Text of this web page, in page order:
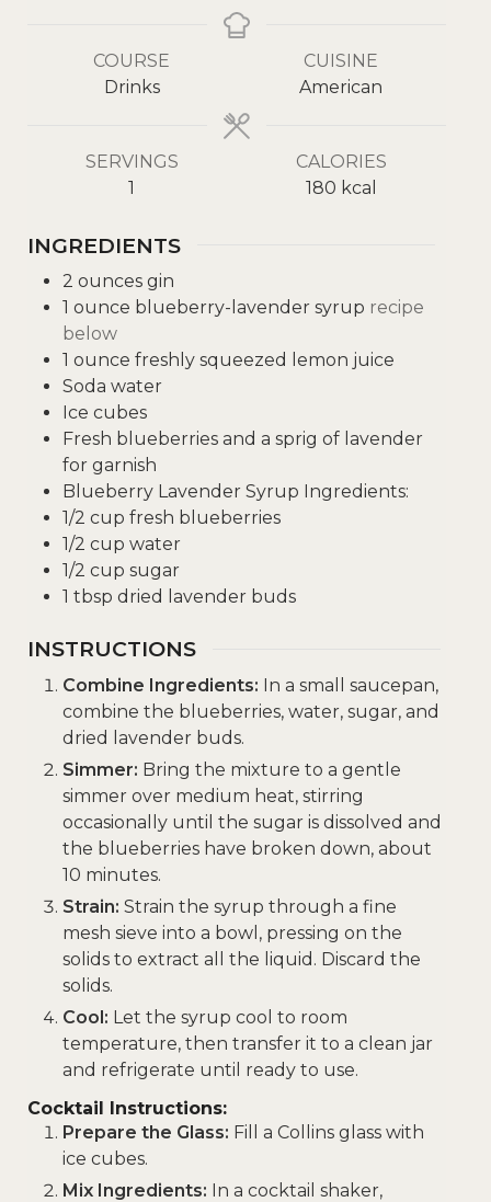
COURSE
Drinks
CUISINE
American
SERVINGS
1
CALORIES
180 kcal
INGREDIENTS
2 ounces gin
1 ounce blueberry-lavender syrup recipe
below
1 ounce freshly squeezed lemon juice
Soda water
Ice cubes
Fresh blueberries and a sprig of lavender
for garnish
Blueberry Lavender Syrup Ingredients:
1/2 cup fresh blueberries
1/2 cup water
1/2 cup sugar
1 tbsp dried lavender buds
INSTRUCTIONS
Combine Ingredients: In a small saucepan,
combine the blueberries, water, sugar, and
dried lavender buds.
Simmer: Bring the mixture to a gentle
simmer over medium heat, stirring
occasionally until the sugar is dissolved and
the blueberries have broken down, about
10 minutes.
Strain: Strain the syrup through a fine
mesh sieve into a bowl, pressing on the
solids to extract all the liquid. Discard the
solids.
Cool: Let the syrup cool to room
temperature, then transfer it to a clean jar
and refrigerate until ready to use.
Cocktail Instructions:
Prepare the Glass: Fill a Collins glass with
ice cubes.
Mix Ingredients: In a cocktail shaker,